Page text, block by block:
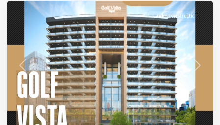
Previous Next
Under Construction